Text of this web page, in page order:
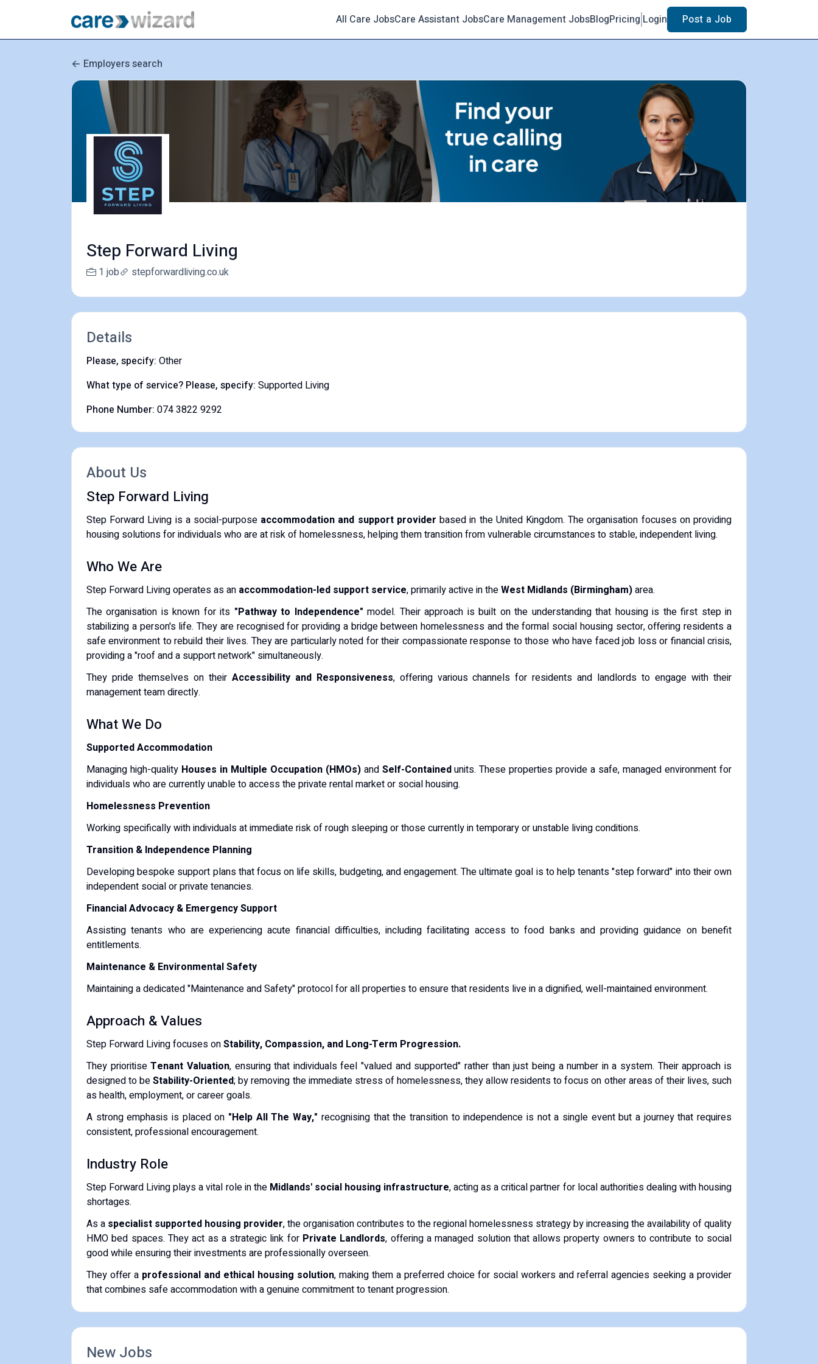
All Care JobsCare Assistant JobsCare Management JobsBlogPricing Login Post a Job
Employers search
Step Forward Living
1 job stepforwardliving.co.uk
Details
Please, specify: Other
What type of service? Please, specify: Supported Living
Phone Number: 074 3822 9292
About Us
Step Forward Living
​Step Forward Living is a social-purpose accommodation and support provider based in the United Kingdom. The organisation focuses on providing
housing solutions for individuals who are at risk of homelessness, helping them transition from vulnerable circumstances to stable, independent living.
​Who We Are
​Step Forward Living operates as an accommodation-led support service, primarily active in theWest Midlands (Birmingham)area.
​The organisation is known for its "Pathway to Independence" model. Their approach is built on the understanding that housing is the first step in
stabilizing a person's life. They are recognised for providing a bridge between homelessness and the formal social housing sector, offering residents a
safe environment to rebuild their lives. They are particularly noted for their compassionate response to those who have faced job loss or financial crisis,
providing a "roof and a support network" simultaneously.
​They pride themselves on their Accessibility and Responsiveness, offering various channels for residents and landlords to engage with their
management team directly.
​What We Do
Supported Accommodation
Managing high-quality Houses in Multiple Occupation (HMOs)and Self-Containedunits. These properties provide a safe, managed environment for
individuals who are currently unable to access the private rental market or social housing.
Homelessness Prevention
Working specifically with individuals at immediate risk of rough sleeping or those currently in temporary or unstable living conditions.
Transition & Independence Planning
Developing bespoke support plans that focus on life skills, budgeting, and engagement. The ultimate goal is to help tenants "step forward" into their own
independent social or private tenancies.
Financial Advocacy & Emergency Support
Assisting tenants who are experiencing acute financial difficulties, including facilitating access to food banks and providing guidance on benefit
entitlements.
Maintenance & Environmental Safety
Maintaining a dedicated "Maintenance and Safety" protocol for all properties to ensure that residents live in a dignified, well-maintained environment.
​Approach & Values
​Step Forward Living focuses onStability, Compassion, and Long-Term Progression.
​They prioritiseTenant Valuation, ensuring that individuals feel "valued and supported" rather than just being a number in a system. Their approach is
designed to beStability-Oriented; by removing the immediate stress of homelessness, they allow residents to focus on other areas of their lives, such
as health, employment, or career goals.
​A strong emphasis is placed on "Help All The Way," recognising that the transition to independence is not a single event but a journey that requires
consistent, professional encouragement.
​Industry Role
​Step Forward Living plays a vital role in the Midlands' social housing infrastructure, acting as a critical partner for local authorities dealing with housing
shortages.
​As a specialist supported housing provider, the organisation contributes to the regional homelessness strategy by increasing the availability of quality
HMO bed spaces. They act as a strategic link for Private Landlords, offering a managed solution that allows property owners to contribute to social
good while ensuring their investments are professionally overseen.
​They offer a professional and ethical housing solution, making them a preferred choice for social workers and referral agencies seeking a provider
that combines safe accommodation with a genuine commitment to tenant progression.
New Jobs